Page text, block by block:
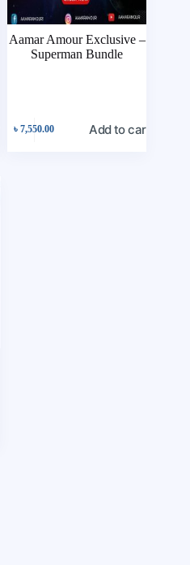
Aamar Amour Exclusive –
Superman Bundle
৳7,550.00 Add to cart